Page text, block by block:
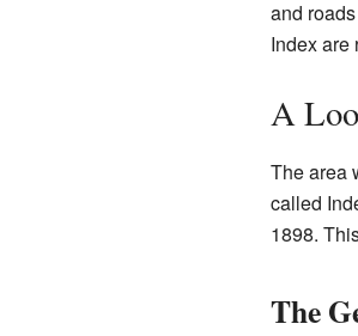
and
Index are
A
The area
called
1898.
The